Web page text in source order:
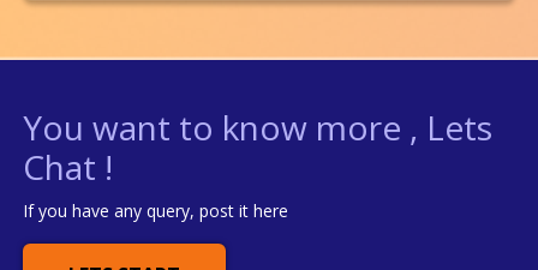
You want to know more , Lets
Chat !
If you have any query, post it here